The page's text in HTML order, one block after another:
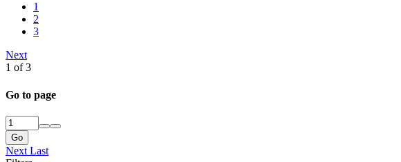
1
2
3
Next
1 of 3
Go to page
Go
Next Last